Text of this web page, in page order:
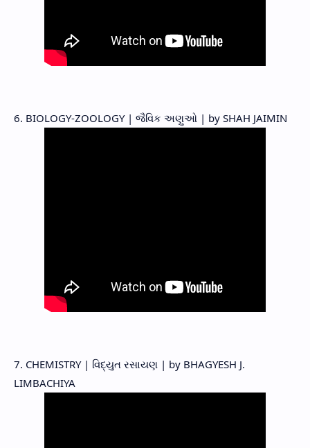
6. BIOLOGY-ZOOLOGY | જૈવિક અણુઓ | by SHAH JAIMIN
7. CHEMISTRY | વિદ્યુત રસાયણ | by BHAGYESH J.
LIMBACHIYA